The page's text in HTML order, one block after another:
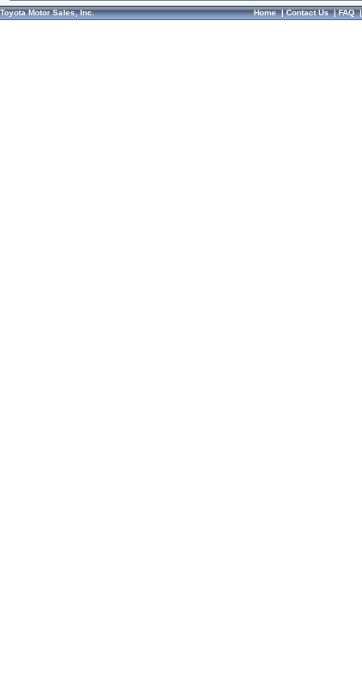
Toyota Motor Sales, Inc. Home|Contact Us|FAQ